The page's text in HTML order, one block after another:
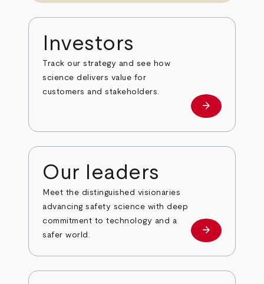
Investors
Track our strategy and see how
science delivers value for
customers and stakeholders.
Investors
arrow_forward
Our leaders
Meet the distinguished visionaries
advancing safety science with deep
commitment to technology and a
safer world.
Our leaders
arrow_forward